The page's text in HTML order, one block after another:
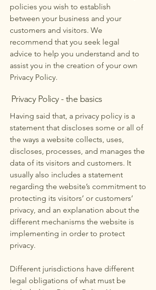
policies you wish to establish
between your business and your
customers and visitors. We
recommend that you seek legal
advice to help you understand and to
assist you in the creation of your own
Privacy Policy.
Privacy Policy - the basics
Having said that, a privacy policy is a
statement that discloses some or all of
the ways a website collects, uses,
discloses, processes, and manages the
data of its visitors and customers. It
usually also includes a statement
regarding the website’s commitment to
protecting its visitors’ or customers’
privacy, and an explanation about the
different mechanisms the website is
implementing in order to protect
privacy.
Different jurisdictions have different
legal obligations of what must be